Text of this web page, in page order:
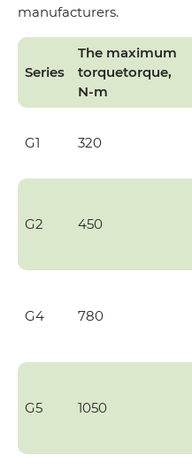
manufacturers.
Series
The maximum
torquetorque,
N-m
G1 320
G2 450
G4 780
G5 1050